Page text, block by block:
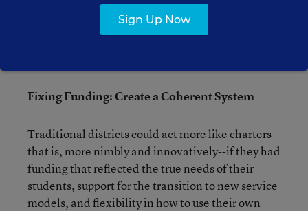
students in a school are classified as requiring
special education services, and the vast majority
Fixing Funding: Create a Coherent System
Traditional districts could act more like charters--
that is, more nimbly and innovatively--if they had
funding that reflected the true needs of their
students, support for the transition to new service
models, and flexibility in how to use their own
Sign Up Now